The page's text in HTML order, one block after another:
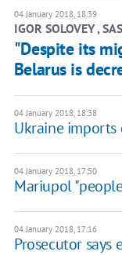
04 January 2018, 18:39
IGOR SOLOVEY ,
"Despite its
Belarus is
04 January 2018, 18:38
Ukraine
04 January 2018, 17:50
Mariupol
04 January 2018, 17:16
Prosecutor says